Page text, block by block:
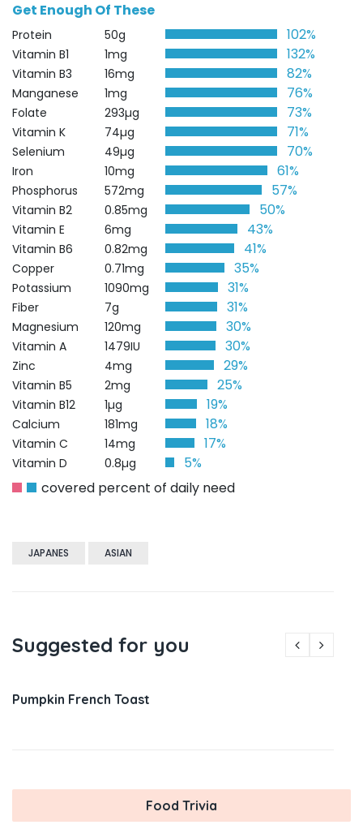
Get Enough Of These
Protein 50g 102%
Vitamin B1 1mg 132%
Vitamin B3 16mg 82%
Manganese 1mg 76%
Folate 293µg 73%
Vitamin K 74µg 71%
Selenium 49µg 70%
Iron 10mg 61%
Phosphorus 572mg 57%
Vitamin B2 0.85mg 50%
Vitamin E 6mg 43%
Vitamin B6 0.82mg 41%
Copper 0.71mg 35%
Potassium 1090mg 31%
Fiber 7g 31%
Magnesium 120mg 30%
Vitamin A 1479IU 30%
Zinc 4mg 29%
Vitamin B5 2mg 25%
Vitamin B12 1µg 19%
Calcium 181mg 18%
Vitamin C 14mg 17%
Vitamin D 0.8µg
5%
covered percent of daily need
JAPANES ASIAN
Suggested for you
Pumpkin French Toast
Food Trivia